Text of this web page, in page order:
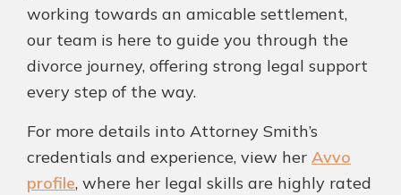
working towards an amicable settlement,
our team is here to guide you through the
divorce journey, offering strong legal support
every step of the way.
For more details into Attorney Smith’s
credentials and experience, view her Avvo
profile, where her legal skills are highly rated